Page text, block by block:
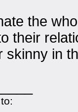
the
their
skinny in